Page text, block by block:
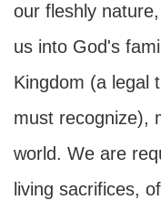
our fleshly
us into God's
Kingdom (a legal
must recognize),
world. We are
living sacrifices,